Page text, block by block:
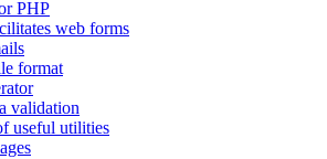
PHP
web forms
format
validation
useful utilities